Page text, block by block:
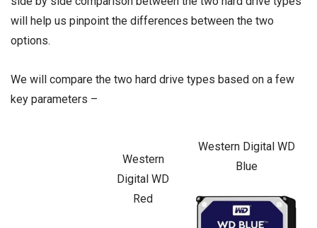
will help us pinpoint the differences between the two
options.
We will compare the two hard drive types based on a few
key parameters –
Western
Digital WD
Red
Western Digital WD
Blue